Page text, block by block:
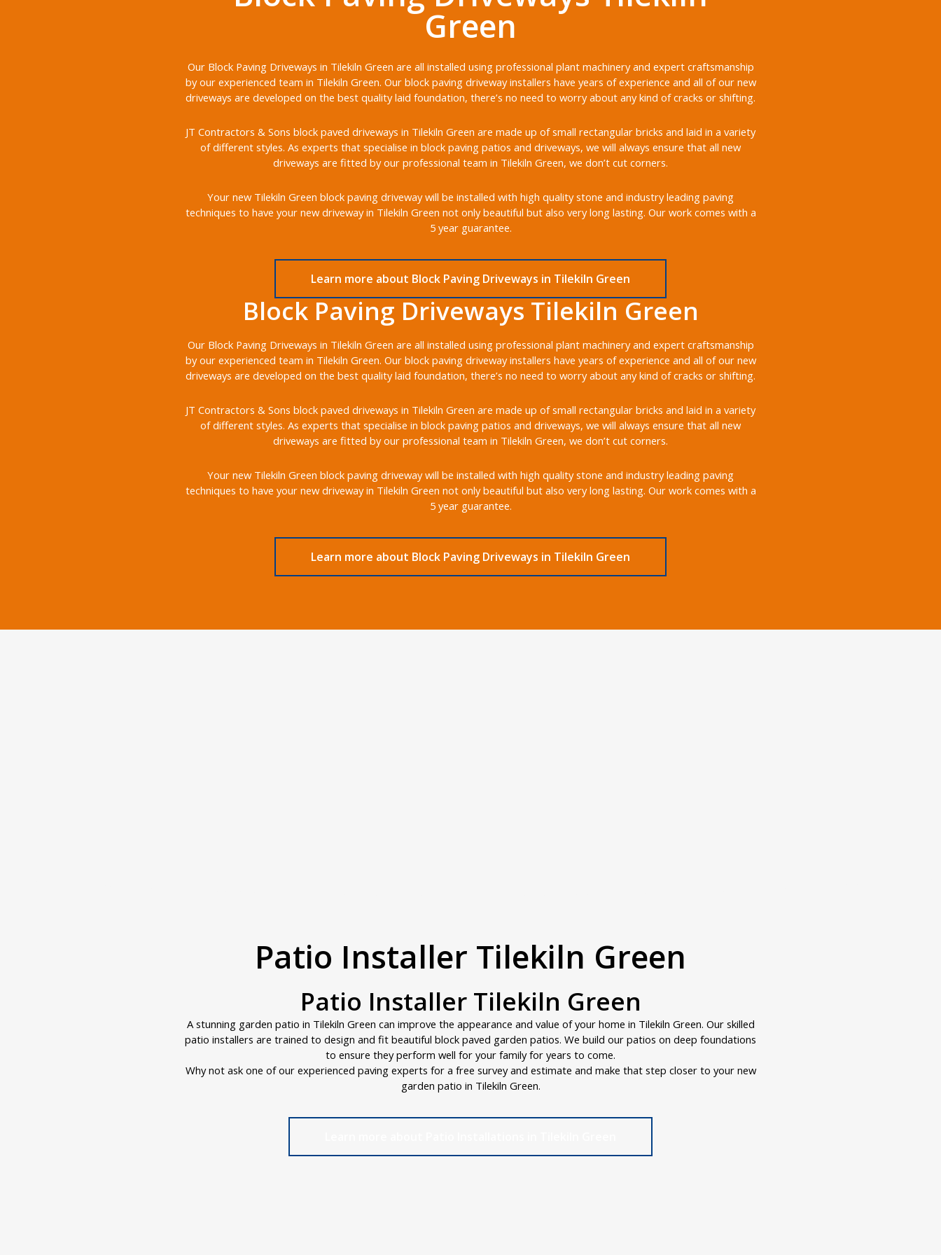
Green
Our Block Paving Driveways in Tilekiln Green are all installed using professional plant machinery and expert craftsmanship
by our experienced team in Tilekiln Green. Our block paving driveway installers have years of experience and all of our new
driveways are developed on the best quality laid foundation, there’s no need to worry about any kind of cracks or shifting.
JT Contractors & Sons block paved driveways in Tilekiln Green are made up of small rectangular bricks and laid in a variety
of different styles. As experts that specialise in block paving patios and driveways, we will always ensure that all new
driveways are fitted by our professional team in Tilekiln Green, we don’t cut corners.
Your new Tilekiln Green block paving driveway will be installed with high quality stone and industry leading paving
techniques to have your new driveway in Tilekiln Green not only beautiful but also very long lasting. Our work comes with a
5 year guarantee.
Learn more about Block Paving Driveways in Tilekiln Green
Block Paving Driveways Tilekiln Green
Our Block Paving Driveways in Tilekiln Green are all installed using professional plant machinery and expert craftsmanship
by our experienced team in Tilekiln Green. Our block paving driveway installers have years of experience and all of our new
driveways are developed on the best quality laid foundation, there’s no need to worry about any kind of cracks or shifting.
JT Contractors & Sons block paved driveways in Tilekiln Green are made up of small rectangular bricks and laid in a variety
of different styles. As experts that specialise in block paving patios and driveways, we will always ensure that all new
driveways are fitted by our professional team in Tilekiln Green, we don’t cut corners.
Your new Tilekiln Green block paving driveway will be installed with high quality stone and industry leading paving
techniques to have your new driveway in Tilekiln Green not only beautiful but also very long lasting. Our work comes with a
5 year guarantee.
Learn more about Block Paving Driveways in Tilekiln Green
Patio Installer Tilekiln Green
Patio Installer Tilekiln Green
A stunning garden patio in Tilekiln Green can improve the appearance and value of your home in Tilekiln Green. Our skilled
patio installers are trained to design and fit beautiful block paved garden patios. We build our patios on deep foundations
to ensure they perform well for your family for years to come.
Why not ask one of our experienced paving experts for a free survey and estimate and make that step closer to your new
garden patio in Tilekiln Green.